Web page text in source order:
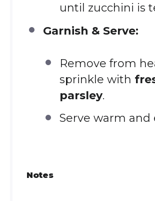
until zucchini is
Garnish & Serve:
Remove from
sprinkle with
parsley.
Serve warm and
Notes